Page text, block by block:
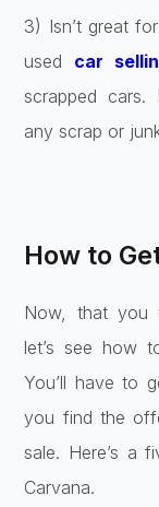
3) Isn’t great
used car
scrapped
any scrap or
How to
Now, that you
let’s see how
You’ll have to
you find the
sale. Here’s a
Carvana.